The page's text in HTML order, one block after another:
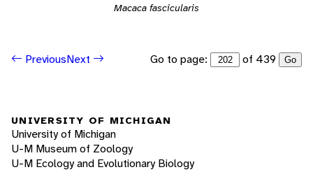
Macaca fascicularis
PreviousNext Go to page: of 439 Go
UNIVERSITY OF MICHIGAN
University of Michigan
U-M Museum of Zoology
U-M Ecology and Evolutionary Biology